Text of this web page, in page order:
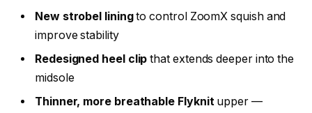
New strobel liningto control ZoomX squish and
improve stability
Redesigned heel clip that extends deeper into the
midsole
Thinner, more breathable Flyknitupper —